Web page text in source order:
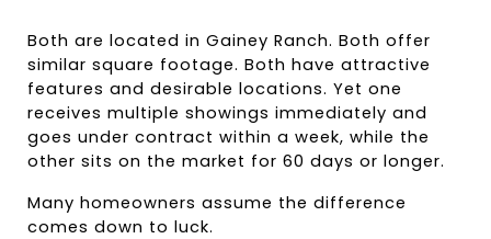
Both are located in Gainey Ranch. Both offer
similar square footage. Both have attractive
features and desirable locations. Yet one
receives multiple showings immediately and
goes under contract within a week, while the
other sits on the market for 60 days or longer.
Many homeowners assume the difference
comes down to luck.